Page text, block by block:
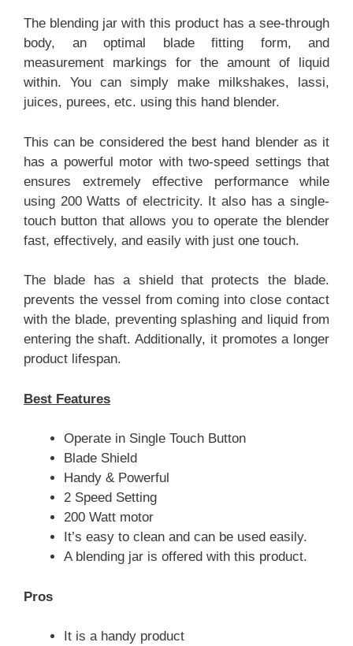
The blending jar with this product has a see-through
body, an optimal blade fitting form, and
measurement markings for the amount of liquid
within. You can simply make milkshakes, lassi,
juices, purees, etc. using this hand blender.
This can be considered the best hand blender as it
has a powerful motor with two-speed settings that
ensures extremely effective performance while
using 200 Watts of electricity. It also has a single-
touch button that allows you to operate the blender
fast, effectively, and easily with just one touch.
The blade has a shield that protects the blade.
prevents the vessel from coming into close contact
with the blade, preventing splashing and liquid from
entering the shaft. Additionally, it promotes a longer
product lifespan.
Best Features
Operate in Single Touch Button
Blade Shield
Handy & Powerful
2 Speed Setting
200 Watt motor
It’s easy to clean and can be used easily.
A blending jar is offered with this product.
Pros
It is a handy product